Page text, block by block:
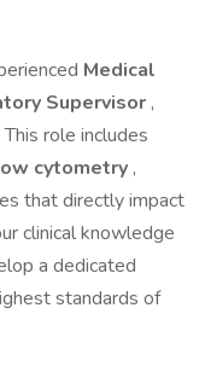
Medical
Supervisor ,
role includes
cytometry ,
that directly impact
clinical knowledge
a dedicated
standards of